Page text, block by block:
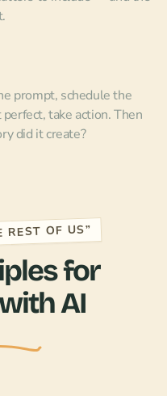
prompt, schedule the
take action. Then
did it create?
OF US”
for
AI